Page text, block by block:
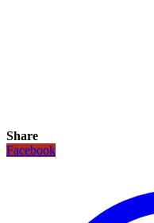
Share
Facebook